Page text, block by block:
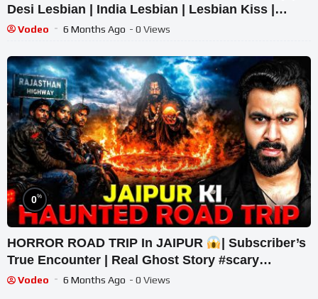
Desi Lesbian | India Lesbian | Lesbian Kiss |
Lesbians India
Vodeo 6 Months Ago - 0 Views
0%
HORROR ROAD TRIP In JAIPUR
| Subscriber’s
True Encounter | Real Ghost Story #scary
#haunted #ghost
Vodeo 6 Months Ago - 0 Views